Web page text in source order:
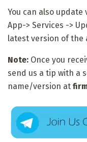
You can also update
App-> Services ->
latest version of the
Note: Once you
send us a tip with a
name/version at